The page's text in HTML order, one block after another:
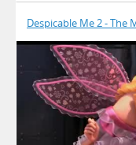
Despicable Me 2 - The